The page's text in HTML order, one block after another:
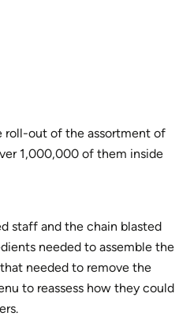
roll-out of the assortment of
1,000,000 of them inside
staff and the chain blasted
needed to assemble the
needed to remove the
to reassess how they could